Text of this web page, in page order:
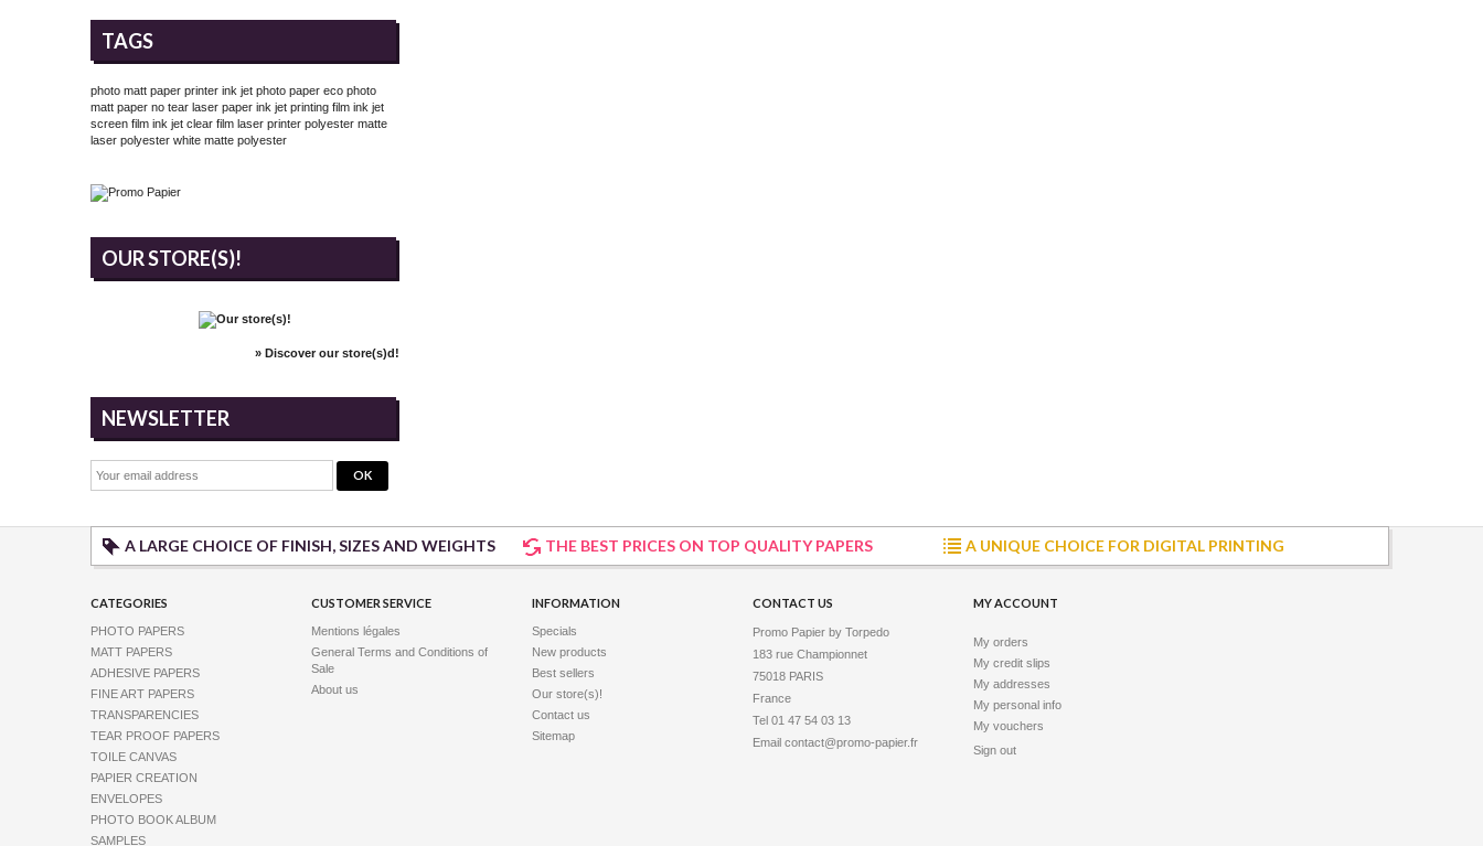
TAGS
photo matt paper printer ink jet photo paper eco photo
matt paper no tear laser paper ink jet printing film ink jet
screen film ink jet clear film laser printer polyester matte
laser polyester white matte polyester
OUR STORE(S)!
» Discover our store(s)d!
NEWSLETTER
A LARGE CHOICE OF FINISH, SIZES AND WEIGHTS THE BEST PRICES ON TOP QUALITY PAPERS A UNIQUE CHOICE FOR DIGITAL PRINTING
CATEGORIES
PHOTO PAPERS
MATT PAPERS
ADHESIVE PAPERS
FINE ART PAPERS
TRANSPARENCIES
TEAR PROOF PAPERS
TOILE CANVAS
PAPIER CREATION
ENVELOPES
PHOTO BOOK ALBUM
SAMPLES
CUSTOMER SERVICE
Mentions légales
General Terms and Conditions of
Sale
About us
INFORMATION
Specials
New products
Best sellers
Our store(s)!
Contact us
Sitemap
CONTACT US
Promo Papier by Torpedo
183 rue Championnet
75018 PARIS
France
Tel 01 47 54 03 13
Email contact@promo-papier.fr
MY ACCOUNT
My orders
My credit slips
My addresses
My personal info
My vouchers
Sign out